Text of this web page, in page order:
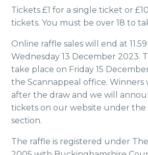
Tickets £1 for a single ticket or
tickets. You must be over 18 to
Online raffle sales will end at
Wednesday 13 December 2023.
take place on Friday 15
the Scannappeal office. Winners
after the draw and we will
tickets on our website under the
section.
The raffle is registered under